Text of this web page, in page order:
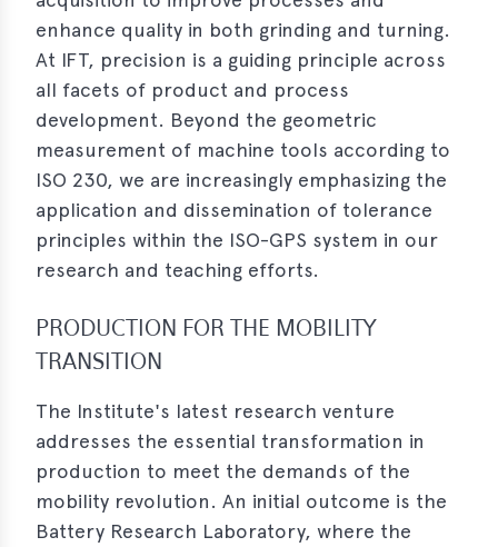
enhance quality in both grinding and turning.
At IFT, precision is a guiding principle across
all facets of product and process
development. Beyond the geometric
measurement of machine tools according to
ISO 230, we are increasingly emphasizing the
application and dissemination of tolerance
principles within the ISO-GPS system in our
research and teaching efforts.
PRODUCTION FOR THE MOBILITY
TRANSITION
The Institute's latest research venture
addresses the essential transformation in
production to meet the demands of the
mobility revolution. An initial outcome is the
Battery Research Laboratory, where the